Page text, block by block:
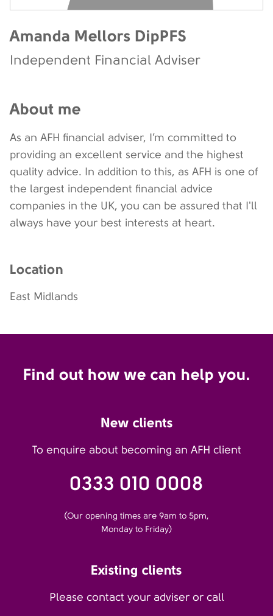
Amanda Mellors DipPFS
Independent Financial Adviser
About me
As an AFH financial adviser, I’m committed to
providing an excellent service and the highest
quality advice. In addition to this, as AFH is one of
the largest independent financial advice
companies in the UK, you can be assured that I'll
always have your best interests at heart.
Location
East Midlands
Find out how we can help you.
New clients
To enquire about becoming an AFH client
0333 010 0008
(Our opening times are 9am to 5pm,
Monday to Friday)
Existing clients
Please contact your adviser or call